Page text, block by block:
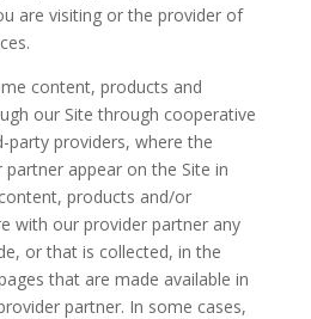
are visiting or the provider of
content, products and
our Site through cooperative
party providers, where the
appear on the Site in
products and/or
with our provider partner any
or that is collected, in the
that are made available in
partner. In some cases,